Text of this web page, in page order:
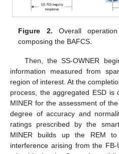
Figure 2. Overall
composing the BAFCS.
Then, the SS-OWNER
information measured from
region of interest. At the
process, the aggregated ESD is
MINER for the assessment of
degree of accuracy and
ratings prescribed by the
MINER builds up the REM
interference arising from the